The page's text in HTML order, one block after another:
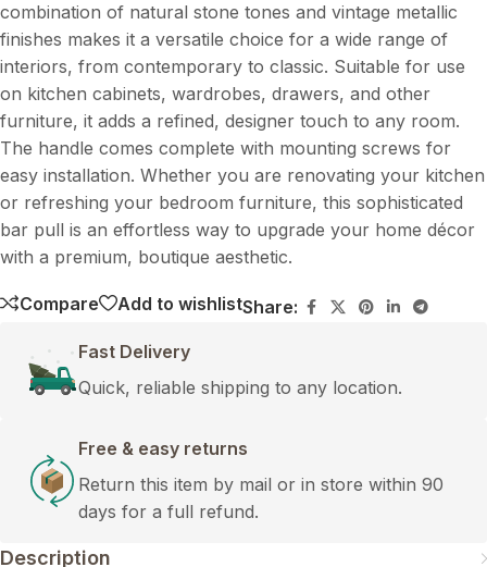
combination of natural stone tones and vintage metallic
finishes makes it a versatile choice for a wide range of
interiors, from contemporary to classic. Suitable for use
on kitchen cabinets, wardrobes, drawers, and other
furniture, it adds a refined, designer touch to any room.
The handle comes complete with mounting screws for
easy installation. Whether you are renovating your kitchen
or refreshing your bedroom furniture, this sophisticated
bar pull is an effortless way to upgrade your home décor
with a premium, boutique aesthetic.
Compare Add to wishlistShare:
Fast Delivery
Quick, reliable shipping to any location.
Free & easy returns
Return this item by mail or in store within 90
days for a full refund.
Description